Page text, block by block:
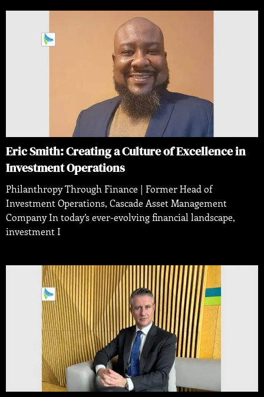
Eric Smith: Creating a Culture of Excellence in
Investment Operations
Philanthropy Through Finance | Former Head of
Investment Operations, Cascade Asset Management
Company In today’s ever-evolving financial landscape,
investment I